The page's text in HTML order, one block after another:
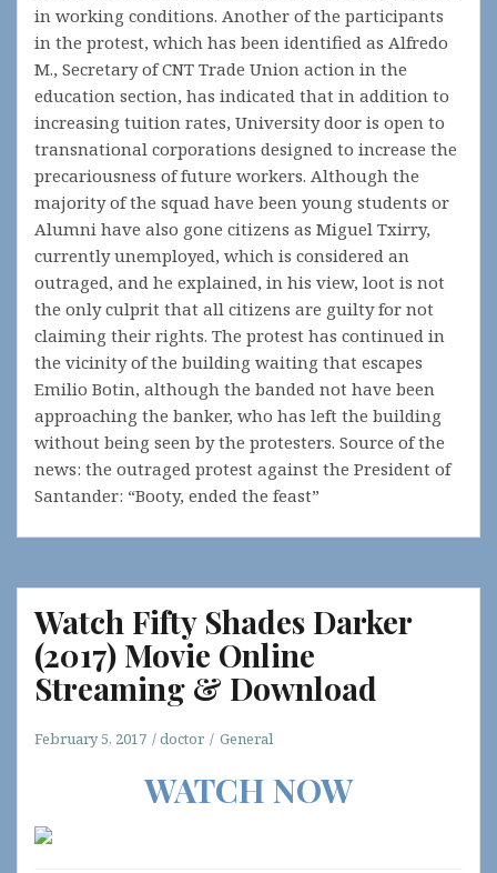
in working conditions. Another of the participants
in the protest, which has been identified as Alfredo
M., Secretary of CNT Trade Union action in the
education section, has indicated that in addition to
increasing tuition rates, University door is open to
transnational corporations designed to increase the
precariousness of future workers. Although the
majority of the squad have been young students or
Alumni have also gone citizens as Miguel Txirry,
currently unemployed, which is considered an
outraged, and he explained, in his view, loot is not
the only culprit that all citizens are guilty for not
claiming their rights. The protest has continued in
the vicinity of the building waiting that escapes
Emilio Botin, although the banded not have been
approaching the banker, who has left the building
without being seen by the protesters. Source of the
news: the outraged protest against the President of
Santander: “Booty, ended the feast”
Watch Fifty Shades Darker
(2017) Movie Online
Streaming & Download
February 5, 2017 doctor General
WATCH NOW